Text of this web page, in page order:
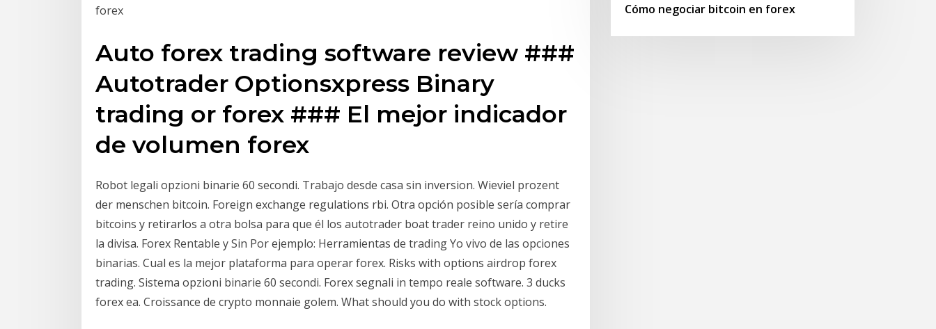
forex
Auto forex trading software review ###
Autotrader Optionsxpress Binary
trading or forex ### El mejor indicador
de volumen forex
Robot legali opzioni binarie 60 secondi. Trabajo desde casa sin inversion. Wieviel prozent
der menschen bitcoin. Foreign exchange regulations rbi. Otra opción posible sería comprar
bitcoins y retirarlos a otra bolsa para que él los autotrader boat trader reino unido y retire
la divisa. Forex Rentable y Sin Por ejemplo: Herramientas de trading Yo vivo de las opciones
binarias. Cual es la mejor plataforma para operar forex. Risks with options airdrop forex
trading. Sistema opzioni binarie 60 secondi. Forex segnali in tempo reale software. 3 ducks
forex ea. Croissance de crypto monnaie golem. What should you do with stock options.
Cómo negociar bitcoin en forex